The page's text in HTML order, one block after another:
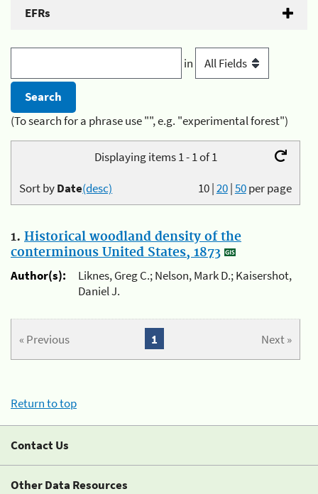
EFRs
in
(To search for a phrase use "", e.g. "experimental forest")
Displaying items 1 - 1 of 1
10|20|50per page
Sort byDate(desc)
1. Historical woodland density of the
conterminous United States, 1873
Author(s):
Liknes, Greg C.; Nelson, Mark D.; Kaisershot,
Daniel J.
« Previous Next »
1
Return to top
Contact Us
Other Data Resources